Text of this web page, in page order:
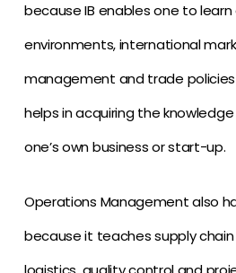
because IB enables one to
environments, international
management and trade
helps in acquiring the
one’s own business or start-up.
Operations Management also
because it teaches supply